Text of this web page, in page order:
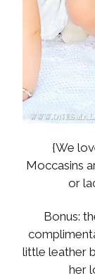
{We
Moccasins
or
Bonus:
little leather
her